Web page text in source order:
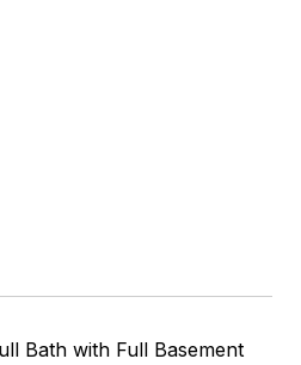
Bath with Full Basement